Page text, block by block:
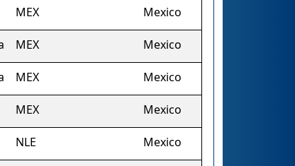
MEX Mexico
MEX Mexico
MEX Mexico
MEX Mexico
NLE Mexico